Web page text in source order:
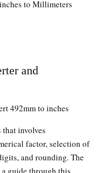
to Millimeters
and
492mm to inches
involves
factor, selection of
and rounding. The
guide through this